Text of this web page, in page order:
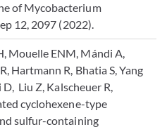
of Mycobacterium
12, 2097 (2022).
Mouelle ENM, Mándi A,
Hartmann R, Bhatia S, Yang
D, Liu Z, Kalscheuer R,
cyclohexene-type
sulfur-containing